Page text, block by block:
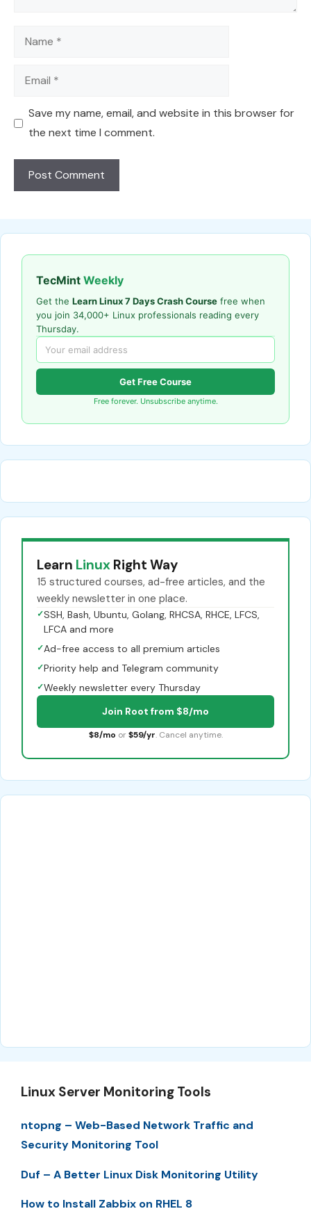
Name
Email
Save my name, email, and website in this browser for
the next time I comment.
TecMint Weekly
Get the Learn Linux 7 Days Crash Course free when
you join 34,000+ Linux professionals reading every
Thursday.
Get Free Course
Free forever. Unsubscribe anytime.
Learn Linux Right Way
15 structured courses, ad-free articles, and the
weekly newsletter in one place.
✓SSH, Bash, Ubuntu, Golang, RHCSA, RHCE, LFCS,
LFCA and more
✓Ad-free access to all premium articles
✓Priority help and Telegram community
✓Weekly newsletter every Thursday
Join Root from $8/mo
$8/mo or $59/yr. Cancel anytime.
Linux Server Monitoring Tools
ntopng – Web-Based Network Traffic and
Security Monitoring Tool
Duf – A Better Linux Disk Monitoring Utility
How to Install Zabbix on RHEL 8